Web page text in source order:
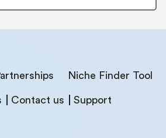
Niche Finder Tool
Contact us Support